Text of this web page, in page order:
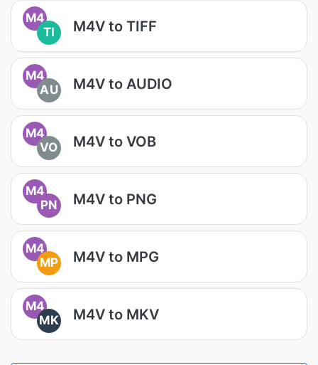
M4
TI
M4V to TIFF
M4
AU
M4V to AUDIO
M4
VO
M4V to VOB
M4
PN
M4V to PNG
M4
MP
M4V to MPG
M4
MK
M4V to MKV